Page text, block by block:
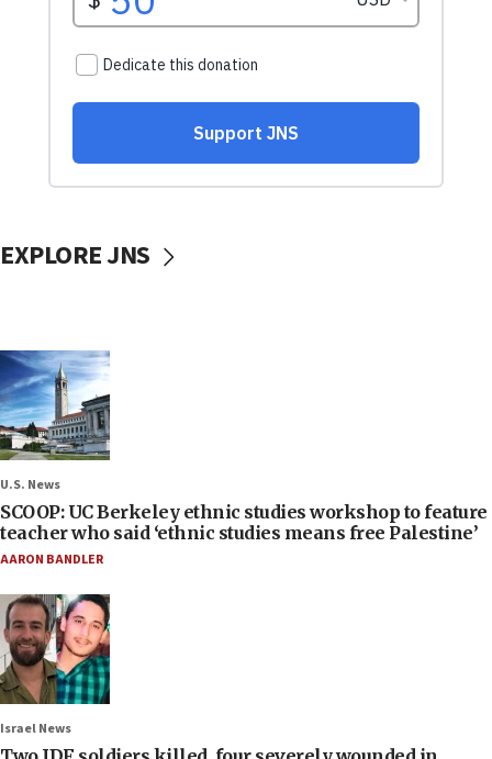
EXPLORE JNS
U.S. News
SCOOP: UC Berkeley ethnic studies workshop to feature
teacher who said ‘ethnic studies means free Palestine’
AARON BANDLER
Israel News